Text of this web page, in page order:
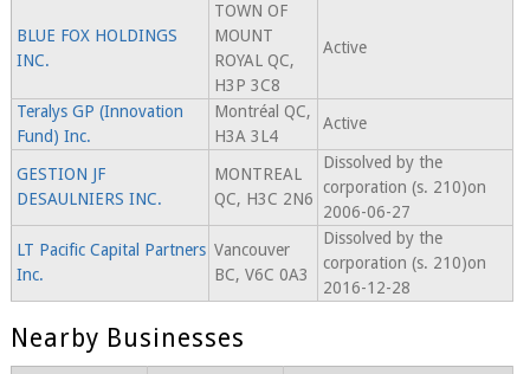
BLUE FOX HOLDINGS
INC.
TOWN OF
MOUNT
ROYAL QC,
H3P 3C8
Active
Teralys GP (Innovation
Fund) Inc.
Montréal QC,
H3A 3L4
Active
GESTION JF
DESAULNIERS INC.
MONTREAL
QC, H3C 2N6
Dissolved by the
corporation (s. 210)on
2006-06-27
LT Pacific Capital Partners
Inc.
Vancouver
BC, V6C 0A3
Dissolved by the
corporation (s. 210)on
2016-12-28
Nearby Businesses